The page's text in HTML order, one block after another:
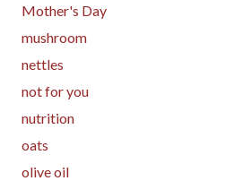
Mother's Day
mushroom
nettles
not for you
nutrition
oats
olive oil